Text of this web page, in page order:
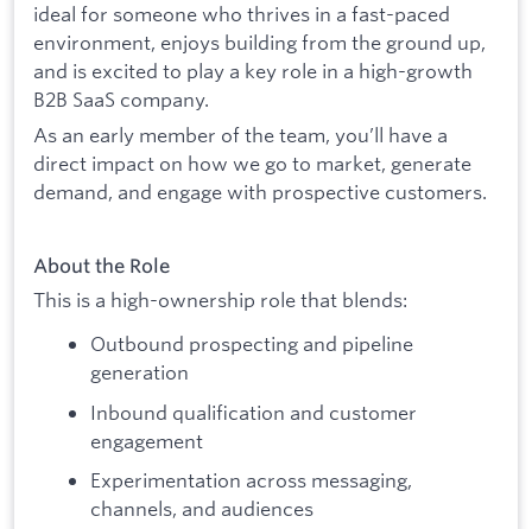
ideal for someone who thrives in a fast-paced
environment, enjoys building from the ground up,
and is excited to play a key role in a high-growth
B2B SaaS company.
As an early member of the team, you’ll have a
direct impact on how we go to market, generate
demand, and engage with prospective customers.
About the Role
This is a high-ownership role that blends:
Outbound prospecting and pipeline
generation
Inbound qualification and customer
engagement
Experimentation across messaging,
channels, and audiences